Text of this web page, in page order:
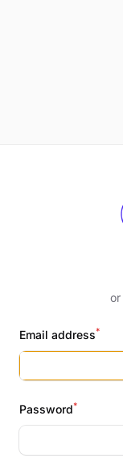
or
Email address*
Password*